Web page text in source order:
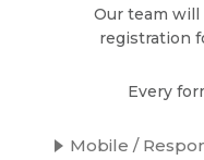
Our team
registration
Every
Mobile /